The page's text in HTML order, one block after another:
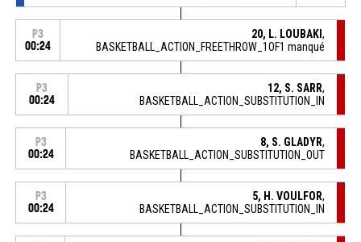
P3
00:24
20, L. LOUBAKI,
BASKETBALL_ACTION_FREETHROW_1OF1 manqué
P3
00:24
12, S. SARR,
BASKETBALL_ACTION_SUBSTITUTION_IN
P3
00:24
8, S. GLADYR,
BASKETBALL_ACTION_SUBSTITUTION_OUT
P3
00:24
5, H. VOULFOR,
BASKETBALL_ACTION_SUBSTITUTION_IN